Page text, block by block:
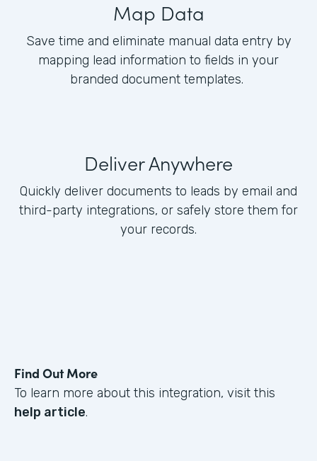
Map Data
Save time and eliminate manual data entry by
mapping lead information to fields in your
branded document templates.
Deliver Anywhere
Quickly deliver documents to leads by email and
third-party integrations, or safely store them for
your records.
Find Out More
To learn more about this integration, visit this
help article.